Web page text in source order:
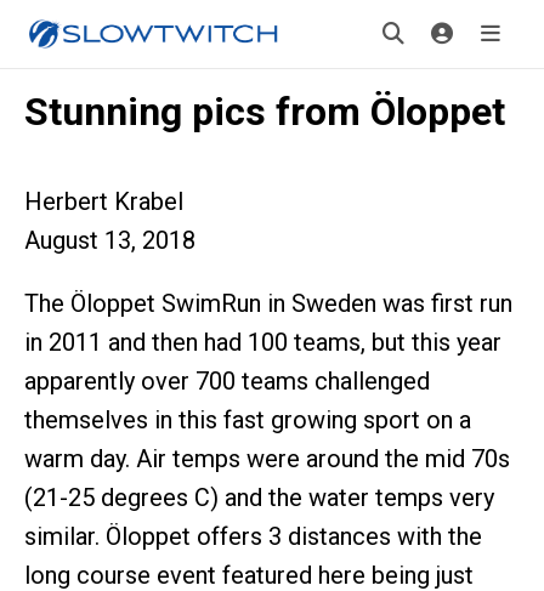
Stunning pics from Öloppet
Herbert Krabel
August 13, 2018
The Öloppet SwimRun in Sweden was first run
in 2011 and then had 100 teams, but this year
apparently over 700 teams challenged
themselves in this fast growing sport on a
warm day. Air temps were around the mid 70s
(21-25 degrees C) and the water temps very
similar. Öloppet offers 3 distances with the
long course event featured here being just